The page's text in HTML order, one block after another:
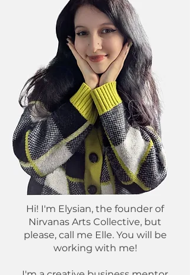
Hi! I'm Elysian, the founder of
Nirvanas Arts Collective, but
please, call me Elle. You will be
working with me!